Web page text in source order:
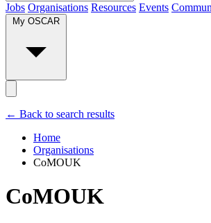
Jobs Organisations Resources Events
My OSCAR
← Back to search results
Home
Organisations
CoMOUK
CoMOUK